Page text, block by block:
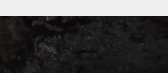
medicine from the Alps. There
was written by the Walsers.